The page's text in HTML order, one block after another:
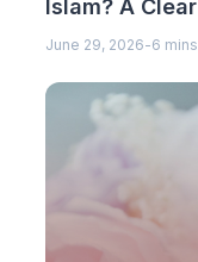
Islam? A
June 29, 2026-6